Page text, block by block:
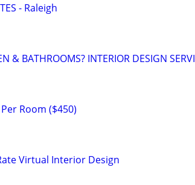
- Raleigh
& BATHROOMS? INTERIOR DESIGN
Room ($450)
Virtual Interior Design